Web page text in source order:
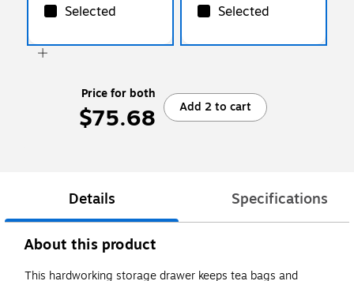
Selected Selected
Price for both
$75.68 Add 2 to cart
Details Specifications
About this product
This hardworking storage drawer keeps tea bags and